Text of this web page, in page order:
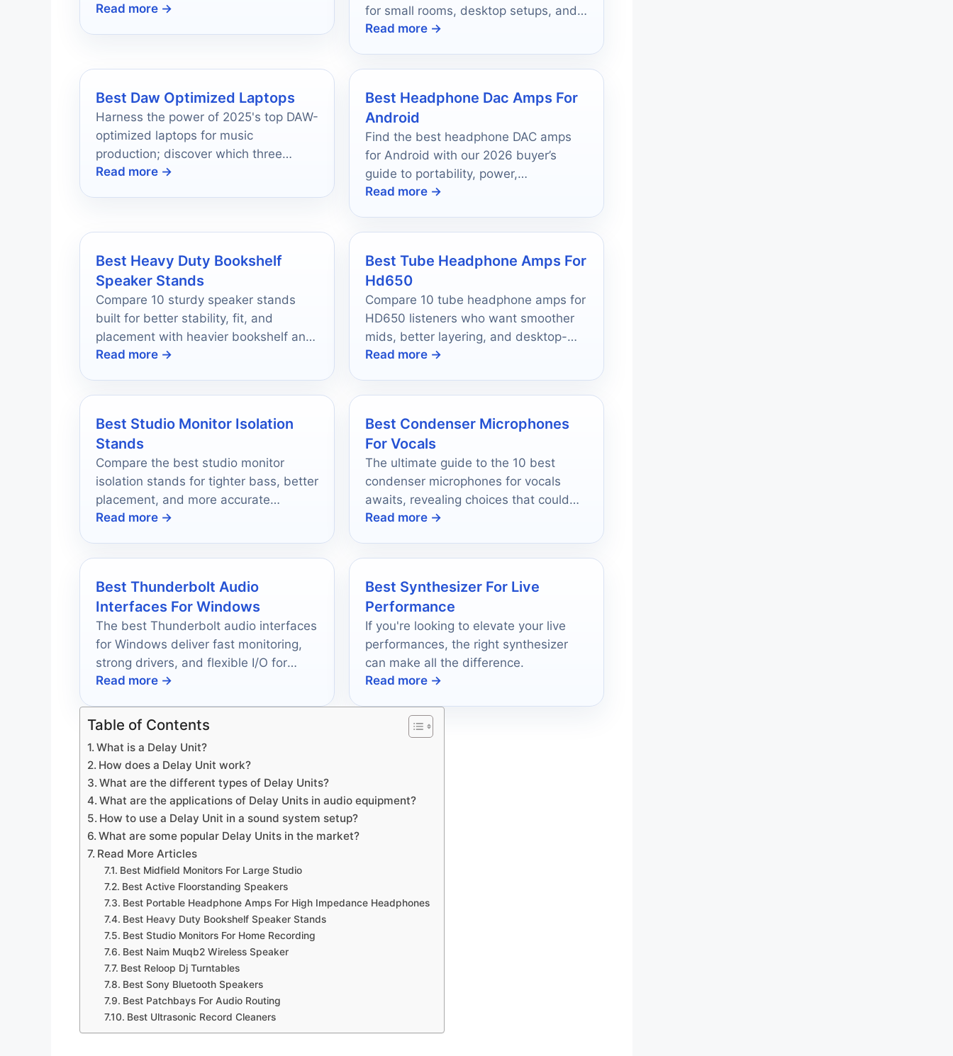
durability and superior sound quality—
Read more →
for small rooms, desktop setups, and
serious home studios.
Read more →
Best Daw Optimized Laptops
Harness the power of 2025's top DAW-
optimized laptops for music
production; discover which three
models could revolutionize your
Read more →
Best Headphone Dac Amps For
Android
Find the best headphone DAC amps
for Android with our 2026 buyer’s
guide to portability, power,
compatibility, and sound quality.
Read more →
Best Heavy Duty Bookshelf
Speaker Stands
Compare 10 sturdy speaker stands
built for better stability, fit, and
placement with heavier bookshelf and
satellite speakers.
Read more →
Best Tube Headphone Amps For
Hd650
Compare 10 tube headphone amps for
HD650 listeners who want smoother
mids, better layering, and desktop-
friendly features.
Read more →
Best Studio Monitor Isolation
Stands
Compare the best studio monitor
isolation stands for tighter bass, better
placement, and more accurate
listening on any desk or studio setup.
Read more →
Best Condenser Microphones
For Vocals
The ultimate guide to the 10 best
condenser microphones for vocals
awaits, revealing choices that could
transform your sound quality forever.
Read more →
Best Thunderbolt Audio
Interfaces For Windows
The best Thunderbolt audio interfaces
for Windows deliver fast monitoring,
strong drivers, and flexible I/O for
recording, mixing, and streaming.
Read more →
Best Synthesizer For Live
Performance
If you're looking to elevate your live
performances, the right synthesizer
can make all the difference.
Read more →
Table of Contents
What is a Delay Unit?
How does a Delay Unit work?
What are the different types of Delay Units?
What are the applications of Delay Units in audio equipment?
How to use a Delay Unit in a sound system setup?
What are some popular Delay Units in the market?
Read More Articles
Best Midfield Monitors For Large Studio
Best Active Floorstanding Speakers
Best Portable Headphone Amps For High Impedance Headphones
Best Heavy Duty Bookshelf Speaker Stands
Best Studio Monitors For Home Recording
Best Naim Muqb2 Wireless Speaker
Best Reloop Dj Turntables
Best Sony Bluetooth Speakers
Best Patchbays For Audio Routing
Best Ultrasonic Record Cleaners